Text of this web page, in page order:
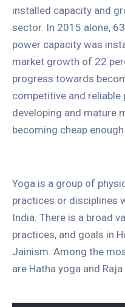
installed capacity and
sector. In 2015 alone,
power capacity was
market growth of 22
progress towards
competitive and reliable
developing and mature
becoming cheap
Yoga is a group of
practices or disciplines
India. There is a broad
practices, and goals in
Jainism. Among the
are Hatha yoga and Raja